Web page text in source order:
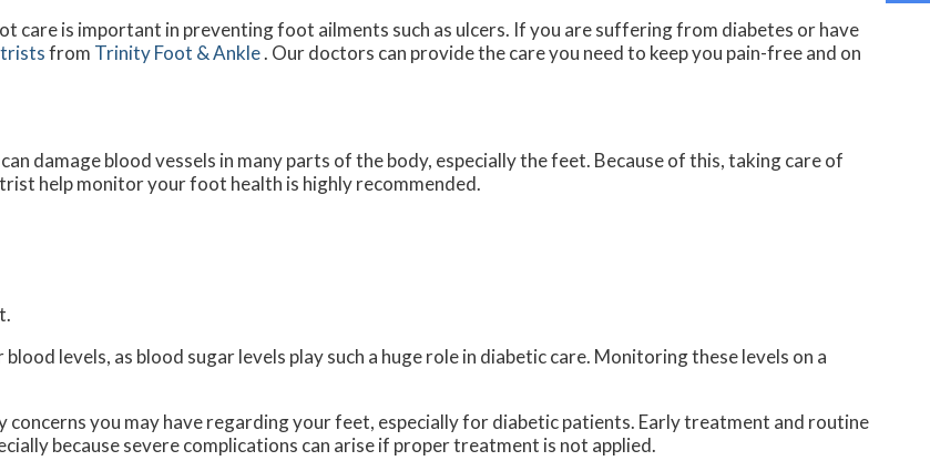
care is important in preventing foot ailments such as ulcers. If you are suffering from diabetes or have
from Trinity Foot & Ankle. Our doctors can provide the care you need to keep you pain-free and on
damage blood vessels in many parts of the body, especially the feet. Because of this, taking care of
help monitor your foot health is highly recommended.
levels, as blood sugar levels play such a huge role in diabetic care. Monitoring these levels on a
you may have regarding your feet, especially for diabetic patients. Early treatment and routine
because severe complications can arise if proper treatment is not applied.